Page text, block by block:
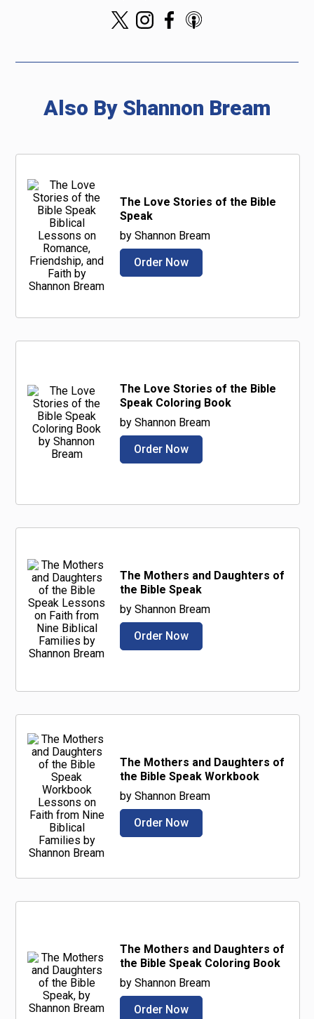
Also By Shannon Bream
The Love Stories of the Bible
Speak
by Shannon Bream
Order Now
The Love Stories of the Bible
Speak Coloring Book
by Shannon Bream
Order Now
The Mothers and Daughters of
the Bible Speak
by Shannon Bream
Order Now
The Mothers and Daughters of
the Bible Speak Workbook
by Shannon Bream
Order Now
The Mothers and Daughters of
the Bible Speak Coloring Book
by Shannon Bream
Order Now